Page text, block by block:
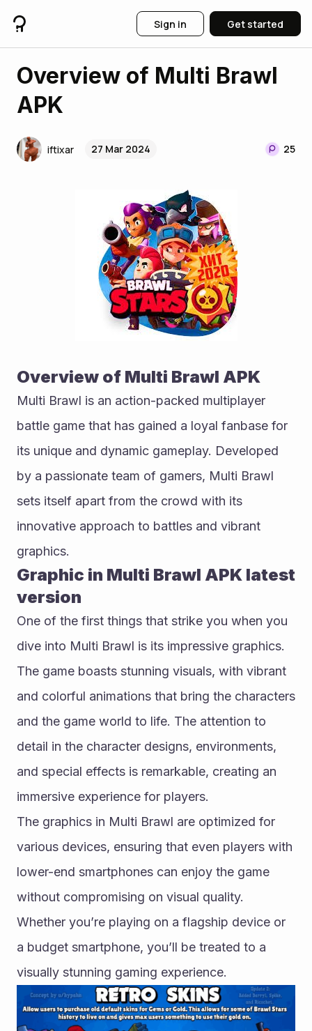
Sign in Get started
Overview of Multi Brawl
APK
iftixar 27 Mar 2024 25
Overview of Multi Brawl APK
Multi Brawl is an action-packed multiplayer
battle game that has gained a loyal fanbase for
its unique and dynamic gameplay. Developed
by a passionate team of gamers, Multi Brawl
sets itself apart from the crowd with its
innovative approach to battles and vibrant
graphics.
Graphic in Multi Brawl APK latest
version
One of the first things that strike you when you
dive into Multi Brawl is its impressive graphics.
The game boasts stunning visuals, with vibrant
and colorful animations that bring the characters
and the game world to life. The attention to
detail in the character designs, environments,
and special effects is remarkable, creating an
immersive experience for players.
The graphics in Multi Brawl are optimized for
various devices, ensuring that even players with
lower-end smartphones can enjoy the game
without compromising on visual quality.
Whether you’re playing on a flagship device or
a budget smartphone, you’ll be treated to a
visually stunning gaming experience.